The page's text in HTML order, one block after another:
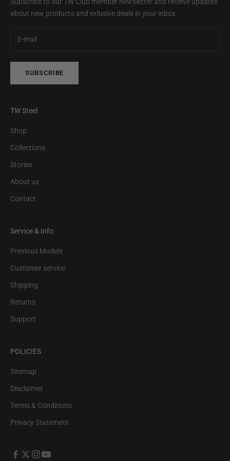
about new products and exlusive deals in your inbox.
SUBSCRIBE
TW Steel
Shop
Collections
Stories
About us
Contact
Service & Info
Previous Models
Customer service
Shipping
Returns
Support
POLICIES
Sitemap
Disclaimer
Terms & Conditions
Privacy Statement